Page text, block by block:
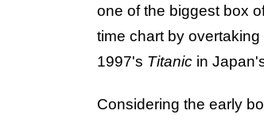
one of the biggest box
time chart by
1997's Titanic in
Considering the early